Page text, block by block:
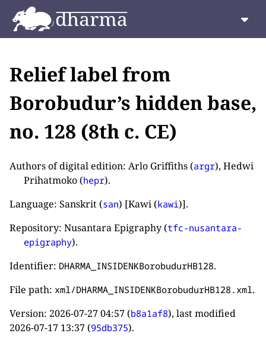
Relief label from
Borobudur’s hidden base,
no. 128 (8th c. CE)
Authors of digital edition: Arlo Griffiths (argr), Hedwi
Prihatmoko (hepr).
Language: Sanskrit (san) [Kawi (kawi)].
Repository: Nusantara Epigraphy (tfc-nusantara-
epigraphy).
Identifier: DHARMA_INSIDENKBorobudurHB128.
File path: xml/DHARMA_INSIDENKBorobudurHB128.xml .
Version: 2026-07-27 04:57 (b8a1af8), last modified
2026-07-17 13:37 (95db375).